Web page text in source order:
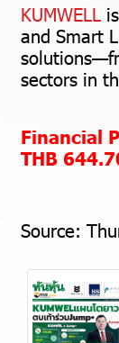
KUMWELL
and Smart
sectors in
Financial
THB
Source: